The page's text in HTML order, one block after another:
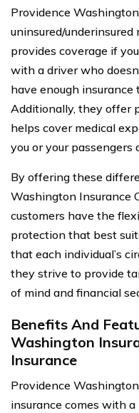
Providence
uninsured/
provides coverage if
with a driver who
have enough insurance
Additionally, they offer
helps cover medical
you or your passengers
By offering these
Washington Insurance
customers have the
protection that best
that each individual’s
they strive to provide
of mind and financial
Benefits And
Washington
Insurance
Providence
insurance comes with